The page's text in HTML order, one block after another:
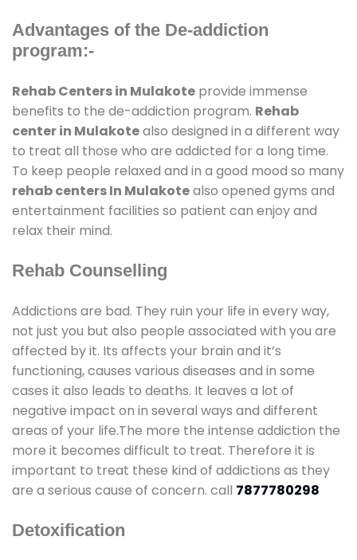
Advantages of the De-addiction
program:-
Rehab Centers in Mulakote provide immense
benefits to the de-addiction program. Rehab
center in Mulakotealso designed in a different way
to treat all those who are addicted for a long time.
To keep people relaxed and in a good mood so many
rehab centers In Mulakotealso opened gyms and
entertainment facilities so patient can enjoy and
relax their mind.
Rehab Counselling
Addictions are bad. They ruin your life in every way,
not just you but also people associated with you are
affected by it. Its affects your brain and it’s
functioning, causes various diseases and in some
cases it also leads to deaths. It leaves a lot of
negative impact on in several ways and different
areas of your life.The more the intense addiction the
more it becomes difficult to treat. Therefore it is
important to treat these kind of addictions as they
are a serious cause of concern. call 7877780298
Detoxification